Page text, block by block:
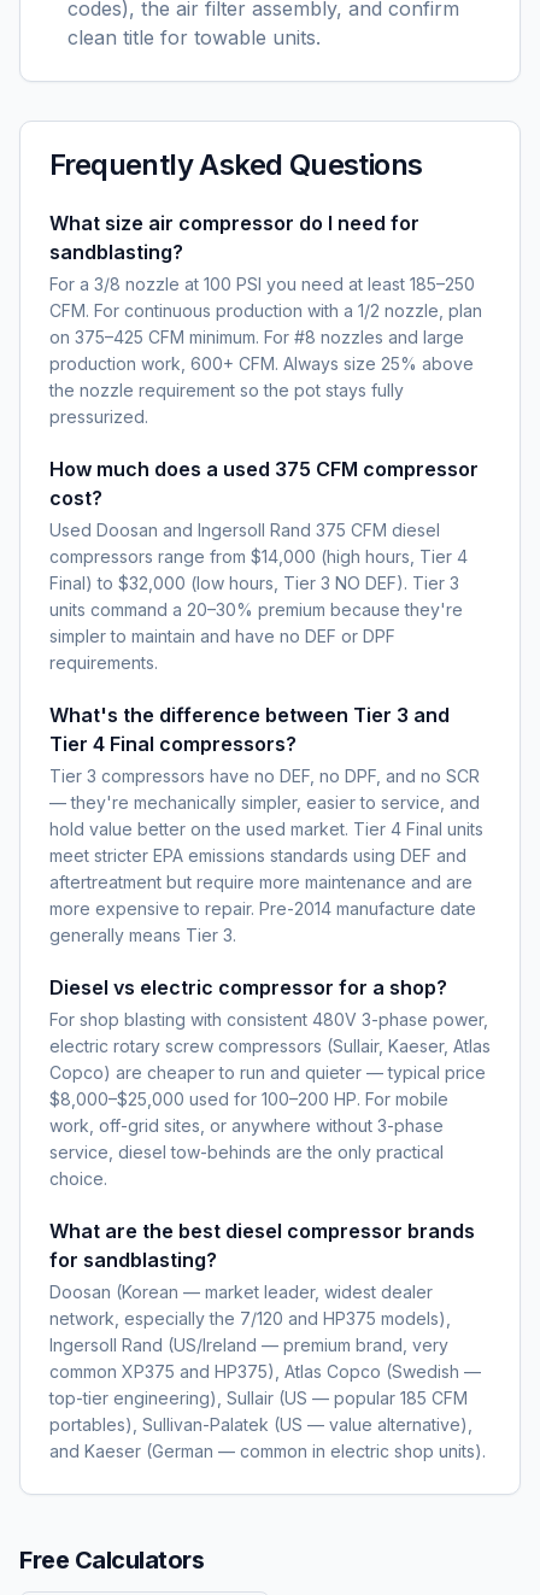
codes), the air filter assembly, and confirm
clean title for towable units.
Frequently Asked Questions
What size air compressor do I need for
sandblasting?
For a 3/8 nozzle at 100 PSI you need at least 185–250
CFM. For continuous production with a 1/2 nozzle, plan
on 375–425 CFM minimum. For #8 nozzles and large
production work, 600+ CFM. Always size 25% above
the nozzle requirement so the pot stays fully
pressurized.
How much does a used 375 CFM compressor
cost?
Used Doosan and Ingersoll Rand 375 CFM diesel
compressors range from $14,000 (high hours, Tier 4
Final) to $32,000 (low hours, Tier 3 NO DEF). Tier 3
units command a 20–30% premium because they're
simpler to maintain and have no DEF or DPF
requirements.
What's the difference between Tier 3 and
Tier 4 Final compressors?
Tier 3 compressors have no DEF, no DPF, and no SCR
— they're mechanically simpler, easier to service, and
hold value better on the used market. Tier 4 Final units
meet stricter EPA emissions standards using DEF and
aftertreatment but require more maintenance and are
more expensive to repair. Pre-2014 manufacture date
generally means Tier 3.
Diesel vs electric compressor for a shop?
For shop blasting with consistent 480V 3-phase power,
electric rotary screw compressors (Sullair, Kaeser, Atlas
Copco) are cheaper to run and quieter — typical price
$8,000–$25,000 used for 100–200 HP. For mobile
work, off-grid sites, or anywhere without 3-phase
service, diesel tow-behinds are the only practical
choice.
What are the best diesel compressor brands
for sandblasting?
Doosan (Korean — market leader, widest dealer
network, especially the 7/120 and HP375 models),
Ingersoll Rand (US/Ireland — premium brand, very
common XP375 and HP375), Atlas Copco (Swedish —
top-tier engineering), Sullair (US — popular 185 CFM
portables), Sullivan-Palatek (US — value alternative),
and Kaeser (German — common in electric shop units).
Free Calculators